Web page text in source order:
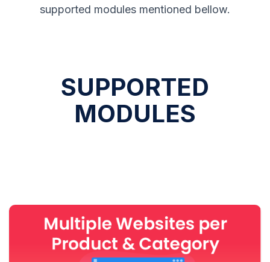
supported modules mentioned bellow.
SUPPORTED
MODULES